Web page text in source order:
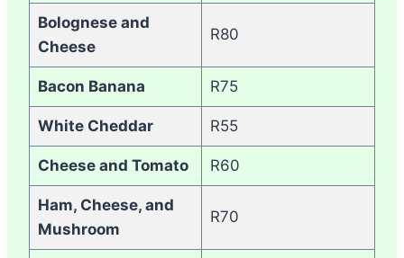
Bolognese and
Cheese
R80
Bacon Banana R75
White Cheddar R55
Cheese and Tomato R60
Ham, Cheese, and
Mushroom
R70